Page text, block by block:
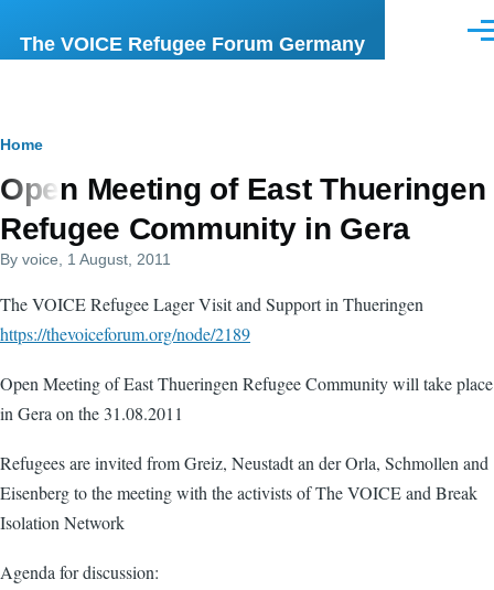
The VOICE Refugee Forum Germany
Breadcrumb
Home
Open Meeting of East Thueringen
Refugee Community in Gera
By voice , 1 August, 2011
The VOICE Refugee Lager Visit and Support in Thueringen
https://thevoiceforum.org/node/2189
Open Meeting of East Thueringen Refugee Community will take place
in Gera on the 31.08.2011
Refugees are invited from Greiz, Neustadt an der Orla, Schmollen and
Eisenberg to the meeting with the activists of The VOICE and Break
Isolation Network
Agenda for discussion: